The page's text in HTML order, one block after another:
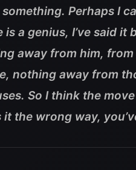
Perhaps I
is a genius, I’ve said it
away from him, from
nothing away from
So I think the
it the wrong way,